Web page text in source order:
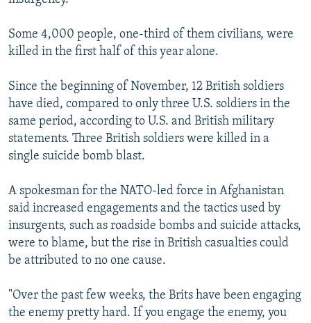
Some 4,000 people, one-third of them civilians, were
killed in the first half of this year alone.
Since the beginning of November, 12 British soldiers
have died, compared to only three U.S. soldiers in the
same period, according to U.S. and British military
statements. Three British soldiers were killed in a
single suicide bomb blast.
A spokesman for the NATO-led force in Afghanistan
said increased engagements and the tactics used by
insurgents, such as roadside bombs and suicide attacks,
were to blame, but the rise in British casualties could
be attributed to no one cause.
"Over the past few weeks, the Brits have been engaging
the enemy pretty hard. If you engage the enemy, you